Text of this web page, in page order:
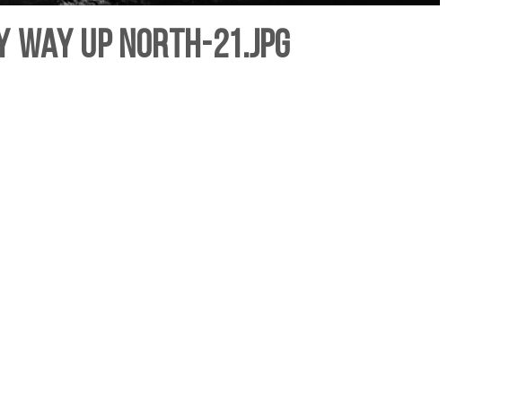
up north-21.jpg